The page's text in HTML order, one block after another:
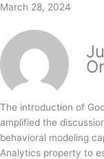
March 28, 2024
The introduction of
amplified the
behavioral modeling
Analytics property to